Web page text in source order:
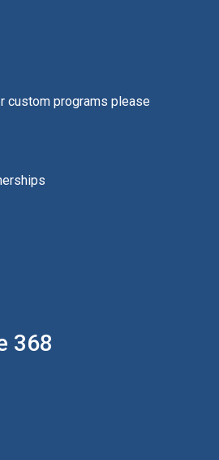
custom programs please
368